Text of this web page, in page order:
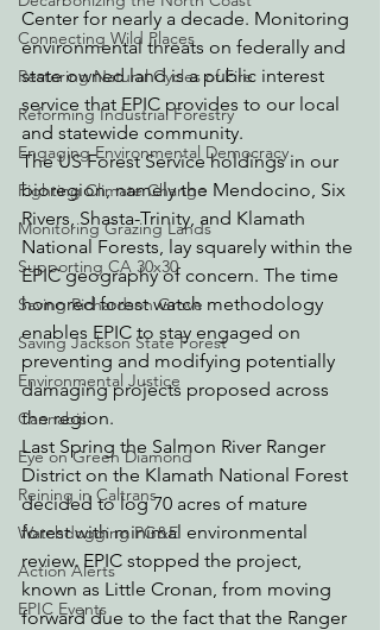
Connecting Wild Places
Restoring Natural Cycles of Fire
Reforming Industrial Forestry
Engaging Environmental Democracy
Fighting Climate Change
Monitoring Grazing Lands
Supporting CA 30x30
Saving Richardson Grove
Saving Jackson State Forest
Environmental Justice
Cannabis
Eye on Green Diamond
Reining in Caltrans
Watchdogging PG&E
Action Alerts
EPIC Events
Center for nearly a decade. Monitoring
environmental threats on federally and
state owned land is a public interest
service that EPIC provides to our local
and statewide community.
The US Forest Service holdings in our
bioregion, namely the Mendocino, Six
Rivers, Shasta-Trinity, and Klamath
National Forests, lay squarely within the
EPIC geography of concern. The time
honored forest watch methodology
enables EPIC to stay engaged on
preventing and modifying potentially
damaging projects proposed across
the region.
Last Spring the Salmon River Ranger
District on the Klamath National Forest
decided to log 70 acres of mature
forest with minimal environmental
review. EPIC stopped the project,
known as Little Cronan, from moving
forward due to the fact that the Ranger